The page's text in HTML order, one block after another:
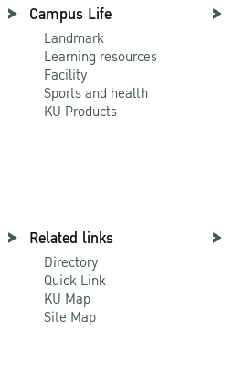
Campus Life
Landmark
Learning resources
Facility
Sports and health
KU Products
Related links
Directory
Quick Link
KU Map
Site Map